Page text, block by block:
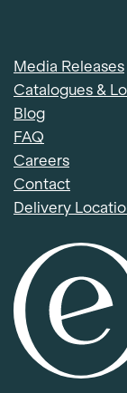
Media Releases
Catalogues &
Blog
FAQ
Careers
Contact
Delivery